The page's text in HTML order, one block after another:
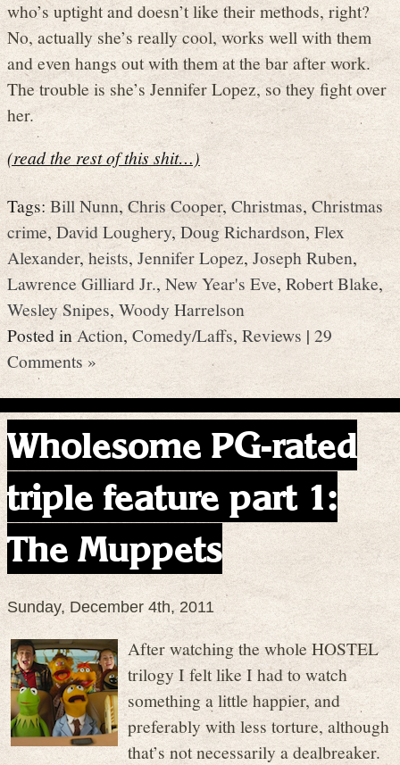
who’s uptight and doesn’t like their methods, right?
No, actually she’s really cool, works well with them
and even hangs out with them at the bar after work.
The trouble is she’s Jennifer Lopez, so they fight over
her.
(read the rest of this shit…)
Tags:Bill Nunn,Chris Cooper, Christmas, Christmas
crime,David Loughery,Doug Richardson,Flex
Alexander,heists, Jennifer Lopez, Joseph Ruben,
Lawrence Gilliard Jr., New Year's Eve, Robert Blake,
Wesley Snipes,Woody Harrelson
Posted inAction, Comedy/Laffs, Reviews | 29
Comments »
Wholesome PG-rated
triple feature part 1:
The Muppets
Sunday, December 4th, 2011
After watching the whole HOSTEL
trilogy I felt like I had to watch
something a little happier, and
preferably with less torture, although
that’s not necessarily a dealbreaker.